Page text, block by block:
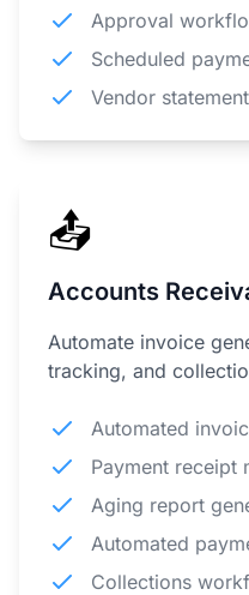
Approval
Scheduled
Vendor
📤
Accounts
Automate invoice
tracking, and
Automated
Payment receipt
Aging report
Automated
Collections